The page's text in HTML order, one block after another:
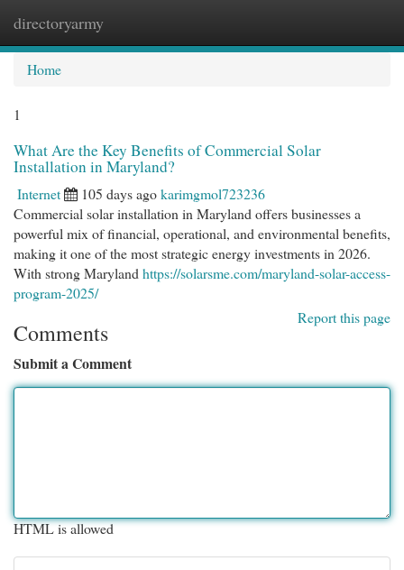
directoryarmy
Home
1
What Are the Key Benefits of Commercial Solar
Installation in Maryland?
Internet 105 days agokarimgmol723236
Commercial solar installation in Maryland offers businesses a
powerful mix of financial, operational, and environmental benefits,
making it one of the most strategic energy investments in 2026.
With strong Maryland https://solarsme.com/maryland-solar-access-
program-2025/
Report this page
Comments
Submit a Comment
HTML is allowed